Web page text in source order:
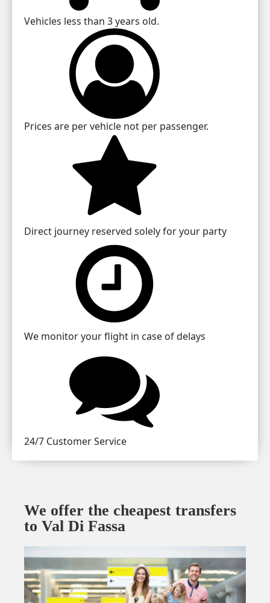
We offer the cheapest transfers
to Val Di Fassa
Vehicles less than 3 years old.
Prices are per vehicle not per passenger.
Direct journey reserved solely for your party
We monitor your flight in case of delays
24/7 Customer Service